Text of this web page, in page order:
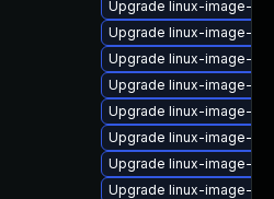
Upgrade linux-image-
Upgrade linux-image-
Upgrade linux-image-
Upgrade linux-image-
Upgrade linux-image-
Upgrade linux-image-
Upgrade linux-image-
Upgrade linux-image-